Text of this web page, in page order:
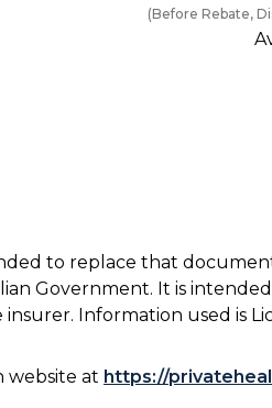
(Before Rebate,
to replace that
Government. It is intended
Information used is
website at https://